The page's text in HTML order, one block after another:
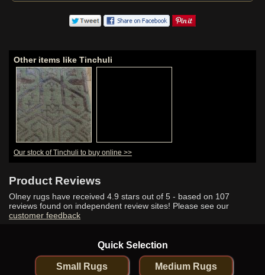
Our stock of Tinchuli to buy online >>
Olney rugs have received
reviews found on independent review sites! Please see our
customer feedback
Small Rugs Medium Rugs